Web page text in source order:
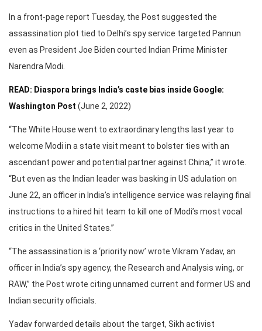
In a front-page report Tuesday, the Post suggested the
assassination plot tied to Delhi’s spy service targeted Pannun
even as President Joe Biden courted Indian Prime Minister
Narendra Modi.
READ: Diaspora brings India’s caste bias inside Google:
Washington Post (June 2, 2022)
“The White House went to extraordinary lengths last year to
welcome Modi in a state visit meant to bolster ties with an
ascendant power and potential partner against China,” it wrote.
“But even as the Indian leader was basking in US adulation on
June 22, an officer in India’s intelligence service was relaying final
instructions to a hired hit team to kill one of Modi’s most vocal
critics in the United States.”
“The assassination is a ‘priority now’ wrote Vikram Yadav, an
officer in India’s spy agency, the Research and Analysis wing, or
RAW,” the Post wrote citing unnamed current and former US and
Indian security officials.
Yadav forwarded details about the target, Sikh activist